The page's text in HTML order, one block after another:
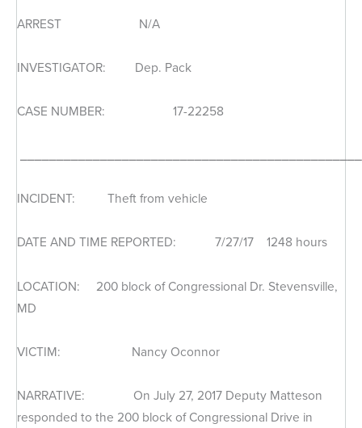
ARREST N/A
INVESTIGATOR: Dep. Pack
CASE NUMBER: 17-22258
INCIDENT: Theft from vehicle
DATE AND TIME REPORTED: 7/27/17 1248 hours
LOCATION: 200 block of Congressional Dr. Stevensville,
MD
VICTIM: Nancy Oconnor
NARRATIVE: On July 27, 2017 Deputy Matteson
responded to the 200 block of Congressional Drive in